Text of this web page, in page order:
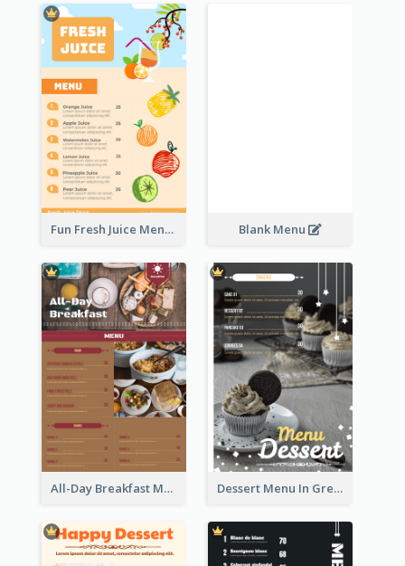
Fun Fresh Juice Menu With Graphics Of Fruit Blank Menu
All-Day Breakfast Menu In Brown And Red Dessert Menu In Grey Colour Tone